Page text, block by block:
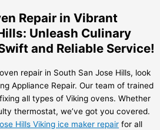
Repair in Vibrant
Unleash Culinary
and Reliable Service!
repair in South San Jose Hills, look
Appliance Repair. Our team of trained
all types of Viking ovens. Whether
thermostat, we’ve got you covered.
Hills Viking ice maker repair for all